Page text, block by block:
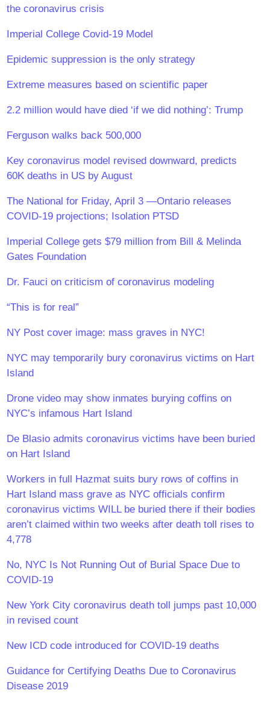
the coronavirus crisis
Imperial College Covid-19 Model
Epidemic suppression is the only strategy
Extreme measures based on scientific paper
2.2 million would have died ‘if we did nothing’: Trump
Ferguson walks back 500,000
Key coronavirus model revised downward, predicts
60K deaths in US by August
The National for Friday, April 3 —Ontario releases
COVID-19 projections; Isolation PTSD
Imperial College gets $79 million from Bill & Melinda
Gates Foundation
Dr. Fauci on criticism of coronavirus modeling
“This is for real”
NY Post cover image: mass graves in NYC!
NYC may temporarily bury coronavirus victims on Hart
Island
Drone video may show inmates burying coffins on
NYC’s infamous Hart Island
De Blasio admits coronavirus victims have been buried
on Hart Island
Workers in full Hazmat suits bury rows of coffins in
Hart Island mass grave as NYC officials confirm
coronavirus victims WILL be buried there if their bodies
aren’t claimed within two weeks after death toll rises to
4,778
No, NYC Is Not Running Out of Burial Space Due to
COVID-19
New York City coronavirus death toll jumps past 10,000
in revised count
New ICD code introduced for COVID-19 deaths
Guidance for Certifying Deaths Due to Coronavirus
Disease 2019